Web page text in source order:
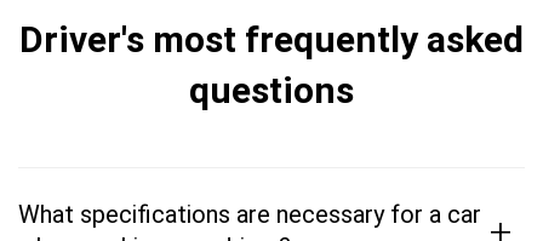
Driver's most frequently asked
questions
What specifications are necessary for a car +